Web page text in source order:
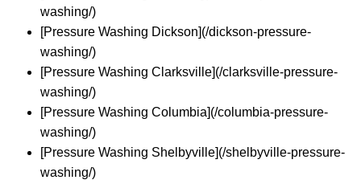
washing/)
[Pressure Washing Dickson](/dickson-pressure-
washing/)
[Pressure Washing Clarksville](/clarksville-pressure-
washing/)
[Pressure Washing Columbia](/columbia-pressure-
washing/)
[Pressure Washing Shelbyville](/shelbyville-pressure-
washing/)